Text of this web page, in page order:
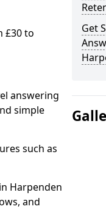
£30 to
answering
simple
such as
Harpenden
and
Get